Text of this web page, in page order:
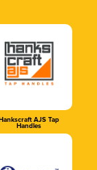
AJS Tap
Handles